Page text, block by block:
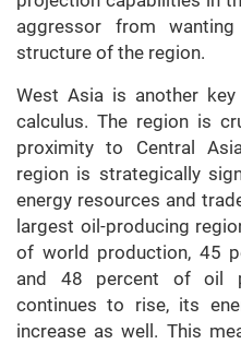
aggressor from
structure of the region.
West Asia is another
calculus. The region is
proximity to Central
region is strategically
energy resources and
largest oil-producing
of world production, 45
and 48 percent of oil
continues to rise, its
increase as well. This